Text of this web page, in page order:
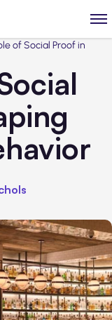
of Social Proof in